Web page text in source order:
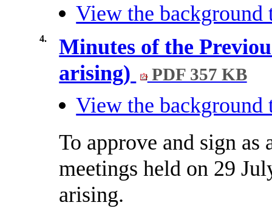
View the background
4.
Minutes of the
arising)
PDF 357 KB
View the background
To approve and sign
meetings held on 29
arising.